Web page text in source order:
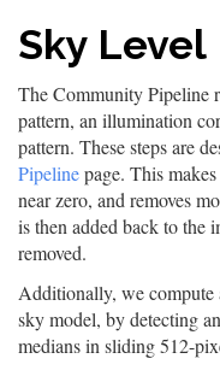
Sky Level
The Community Pipeline
pattern, an illumination
pattern. These steps are
Pipelinepage. This
near zero, and removes
is then added back to the
removed.
Additionally, we compute
sky model, by detecting
medians in sliding 512-